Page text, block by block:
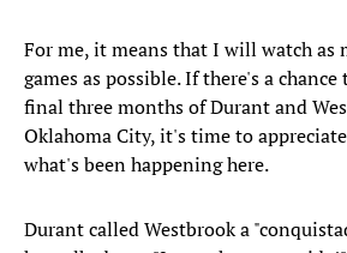
For me, it means that I will watch as
games as possible. If there's a
final three months of Durant and
Oklahoma City, it's time to
what's been happening here.
Durant called Westbrook a